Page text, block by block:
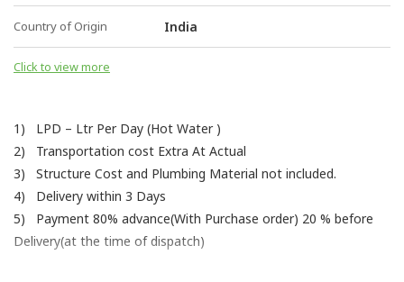
Country of Origin India
Click to view more
1) LPD – Ltr Per Day (Hot Water )
2) Transportation cost Extra At Actual
3) Structure Cost and Plumbing Material not included.
4) Delivery within 3 Days
5) Payment 80% advance(With Purchase order) 20 % before
Delivery(at the time of dispatch)